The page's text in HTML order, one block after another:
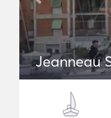
Jeanneau